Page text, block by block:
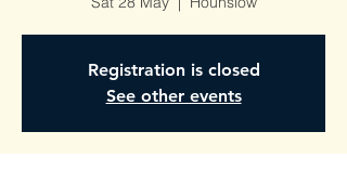
Registration is closed
See other events